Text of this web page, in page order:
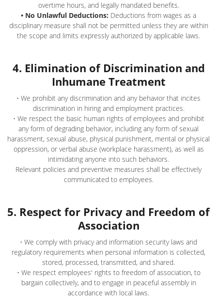
overtime hours, and legally mandated benefits.
• No Unlawful Deductions: Deductions from wages as a
disciplinary measure shall not be permitted unless they are within
the scope and limits expressly authorized by applicable laws.
4. Elimination of Discrimination and
Inhumane Treatment
• We prohibit any discrimination and any behavior that incites
discrimination in hiring and employment practices.
• We respect the basic human rights of employees and prohibit
any form of degrading behavior, including any form of sexual
harassment, sexual abuse, physical punishment, mental or physical
oppression, or verbal abuse (workplace harassment), as well as
intimidating anyone into such behaviors.
Relevant policies and preventive measures shall be effectively
communicated to employees.
5. Respect for Privacy and Freedom of
Association
• We comply with privacy and information security laws and
regulatory requirements when personal information is collected,
stored, processed, transmitted, and shared.
• We respect employees' rights to freedom of association, to
bargain collectively, and to engage in peaceful assembly in
accordance with local laws.